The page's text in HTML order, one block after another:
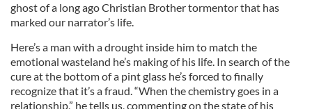
ghost of a long ago Christian Brother tormentor that has
marked our narrator’s life.
Here’s a man with a drought inside him to match the
emotional wasteland he’s making of his life. In search of the
cure at the bottom of a pint glass he’s forced to finally
recognize that it’s a fraud. “When the chemistry goes in a
relationship,” he tells us, commenting on the state of his